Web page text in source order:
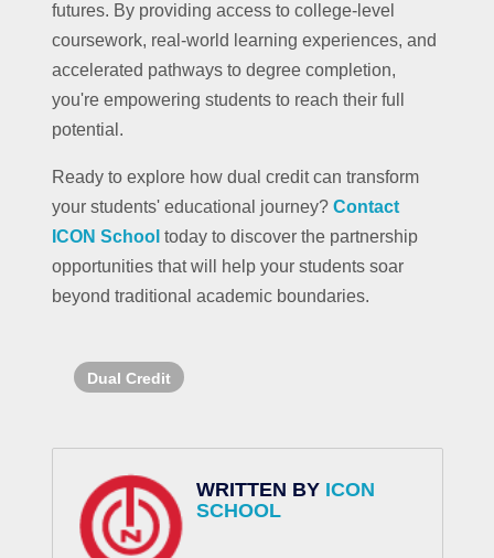
futures. By providing access to college-level
coursework, real-world learning experiences, and
accelerated pathways to degree completion,
you're empowering students to reach their full
potential.
Ready to explore how dual credit can transform
your students' educational journey? Contact
ICON School today to discover the partnership
opportunities that will help your students soar
beyond traditional academic boundaries.
Dual Credit
WRITTEN BY ICON
SCHOOL